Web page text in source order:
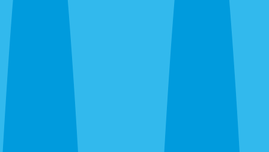
We trap, exclude, and clean.
Termites
— Drywood on the island and in older inland
homes. Subterranean citywide. Different species,
completely different treatment.
Bed bugs
— Thermal or chemical. Condos, homes, and
vacation rentals. We schedule between guests for rentals.
Ants, wasps, fleas, and everything else — Ghost ants